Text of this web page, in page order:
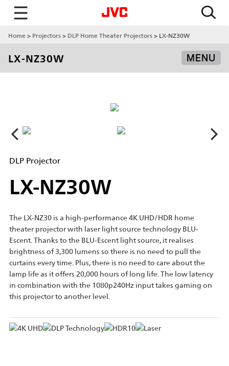
☰
Home Projectors DLP Home Theater Projectors LX-NZ30W
LX-NZ30W MENU
DLP Projector
LX-NZ30W
The LX-NZ30 is a high-performance 4K UHD/HDR home
theater projector with laser light source technology BLU-
Escent. Thanks to the BLU-Escent light source, it realises
brightness of 3,300 lumens so there is no need to pull the
curtains every time. Plus, there is no need to care about the
lamp life as it offers 20,000 hours of long life. The low latency
in combination with the 1080p240Hz input takes gaming on
this projector to another level.